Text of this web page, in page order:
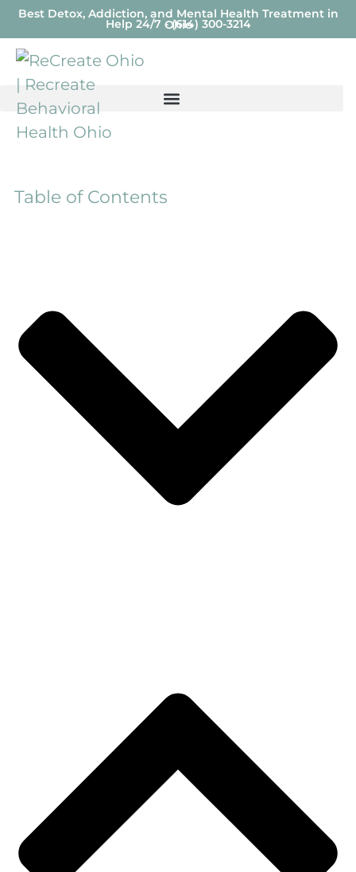
Best Detox, Addiction, and Mental Health Treatment in
Ohio
Help 24/7 - (614) 300-3214
Table of Contents